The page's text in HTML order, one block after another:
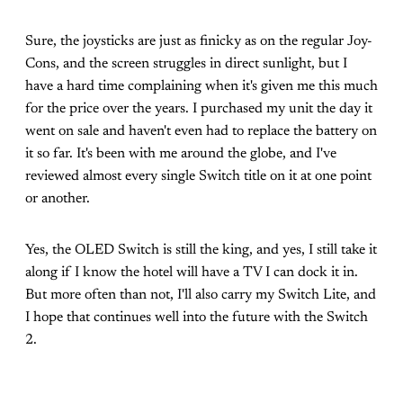
Sure, the joysticks are just as finicky as on the regular Joy-
Cons, and the screen struggles in direct sunlight, but I
have a hard time complaining when it's given me this much
for the price over the years. I purchased my unit the day it
went on sale and haven't even had to replace the battery on
it so far. It's been with me around the globe, and I've
reviewed almost every single Switch title on it at one point
or another.
Yes, the OLED Switch is still the king, and yes, I still take it
along if I know the hotel will have a TV I can dock it in.
But more often than not, I'll also carry my Switch Lite, and
I hope that continues well into the future with the Switch
2.